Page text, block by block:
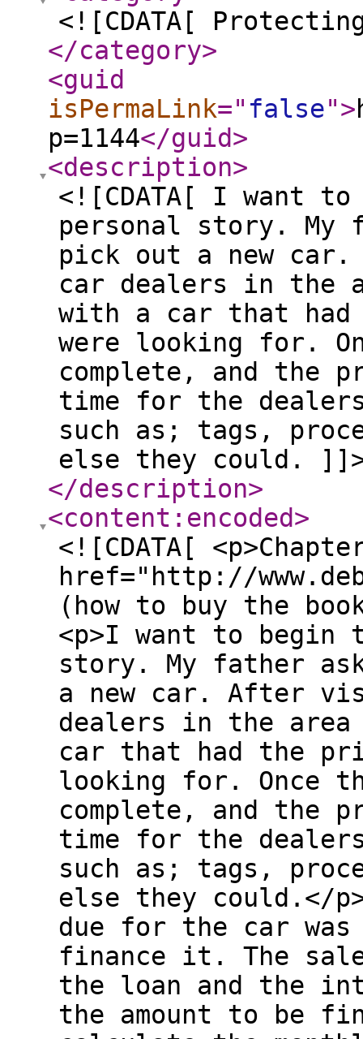
<![CDATA[
</category>
<guid
isPermaLink=" false">
p=1144</guid>
<description>
<![CDATA[ I want
personal story. My
pick out a new
car dealers in the
with a car that had
were looking for.
complete, and the
time for the
such as; tags,
else they could.
</description>
<content:encoded>
<![CDATA[
href="http://
(how to buy the
<p>I want to begin
story. My father
a new car. After
dealers in the
car that had the
looking for. Once
complete, and the
time for the
such as; tags,
else they could.</
due for the car was
finance it. The
the loan and the
the amount to be